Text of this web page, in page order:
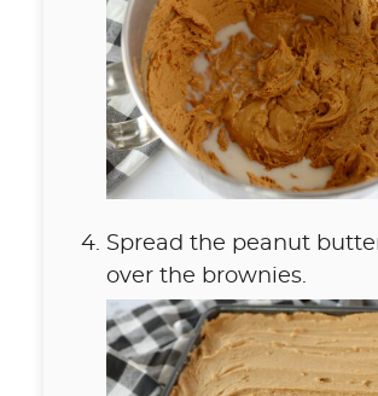
Spread the peanut
over the brownies.